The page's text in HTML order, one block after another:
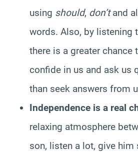
using should, don’tand
words. Also, by listening
there is a greater chance
confide in us and ask us
than seek answers from
Independence is a real
relaxing atmosphere
son, listen a lot, give him